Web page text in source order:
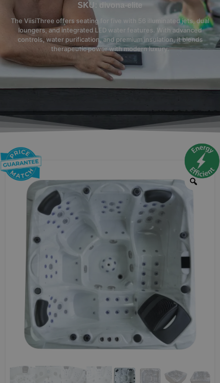
SKU: divona-elite
The ViisiThree offers seating for five with 56 illuminated jets, dual
loungers, and integrated LED water features. With advanced
controls, water purification, and premium insulation, it blends
therapeutic power with modern luxury.